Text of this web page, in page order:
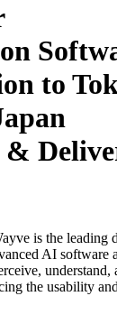
to
&
is the leading
AI software
the usability